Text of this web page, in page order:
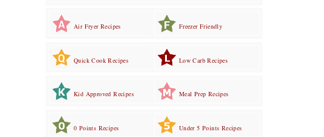
Air Fryer Recipes Freezer Friendly
Quick Cook Recipes Low Carb Recipes
Kid Approved Recipes Meal Prep Recipes
0 Points Recipes Under 5 Points Recipes